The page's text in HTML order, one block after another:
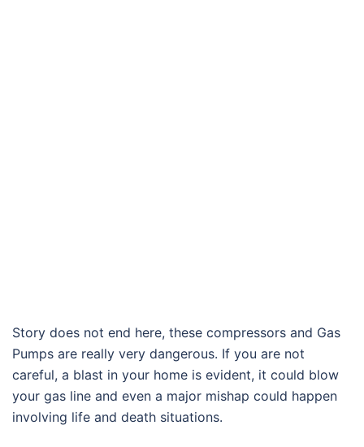
Story does not end here, these compressors and Gas
Pumps are really very dangerous. If you are not
careful, a blast in your home is evident, it could blow
your gas line and even a major mishap could happen
involving life and death situations.